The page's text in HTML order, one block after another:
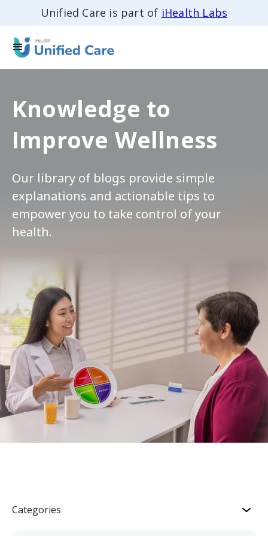
Unified Care is part of iHealth Labs
Knowledge to
Improve Wellness
Our library of blogs provide simple
explanations and actionable tips to
empower you to take control of your
health.
Categories